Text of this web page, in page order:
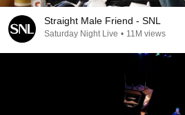
Straight Male Friend - SNL
Saturday Night Live • 11M views